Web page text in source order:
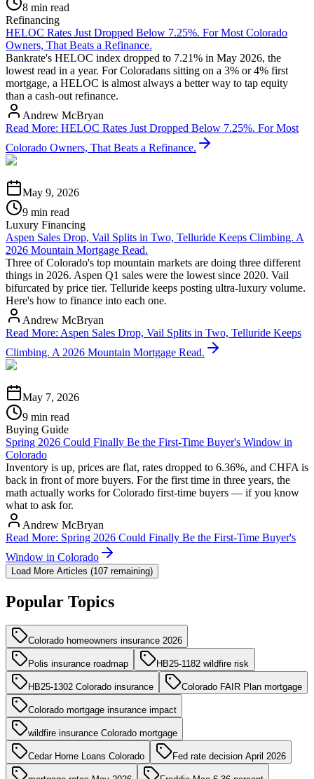
8 min read
Refinancing
HELOC Rates Just Dropped Below 7.25%. For Most Colorado
Owners, That Beats a Refinance.
Bankrate's HELOC index dropped to 7.21% in May 2026, the
lowest read in a year. For Coloradans sitting on a 3% or 4% first
mortgage, a HELOC is almost always a better way to tap equity
than a cash-out refinance.
Andrew McBryan
Read More: HELOC Rates Just Dropped Below 7.25%. For Most
Colorado Owners, That Beats a Refinance.
May 9, 2026
9 min read
Luxury Financing
Aspen Sales Drop, Vail Splits in Two, Telluride Keeps Climbing. A
2026 Mountain Mortgage Read.
Three of Colorado's top mountain markets are doing three different
things in 2026. Aspen Q1 sales were the lowest since 2020. Vail
bifurcated by price tier. Telluride keeps posting ultra-luxury volume.
Here's how to finance into each one.
Andrew McBryan
Read More: Aspen Sales Drop, Vail Splits in Two, Telluride Keeps
Climbing. A 2026 Mountain Mortgage Read.
May 7, 2026
9 min read
Buying Guide
Spring 2026 Could Finally Be the First-Time Buyer's Window in
Colorado
Inventory is up, prices are flat, rates dropped to 6.36%, and CHFA is
back in front of more buyers. For the first time in three years, the
math actually works for Colorado first-time buyers — if you know
what to ask for.
Andrew McBryan
Read More: Spring 2026 Could Finally Be the First-Time Buyer's
Window in Colorado
Load More Articles (107 remaining)
Popular Topics
Colorado homeowners insurance 2026
Polis insurance roadmap HB25-1182 wildfire risk
HB25-1302 Colorado insurance Colorado FAIR Plan mortgage
Colorado mortgage insurance impact
wildfire insurance Colorado mortgage
Cedar Home Loans Colorado Fed rate decision April 2026